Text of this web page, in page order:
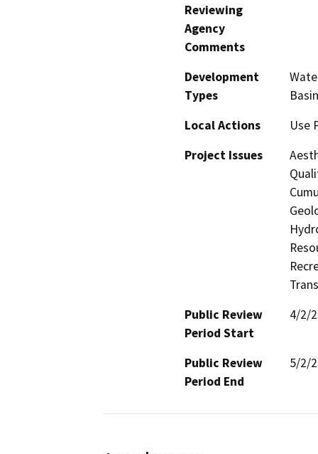
Reviewing
Agency
Comments
Development
Types
Local Actions
Use
Project Issues
Public Review
Period Start
4/2/
Public Review
Period End
5/2/